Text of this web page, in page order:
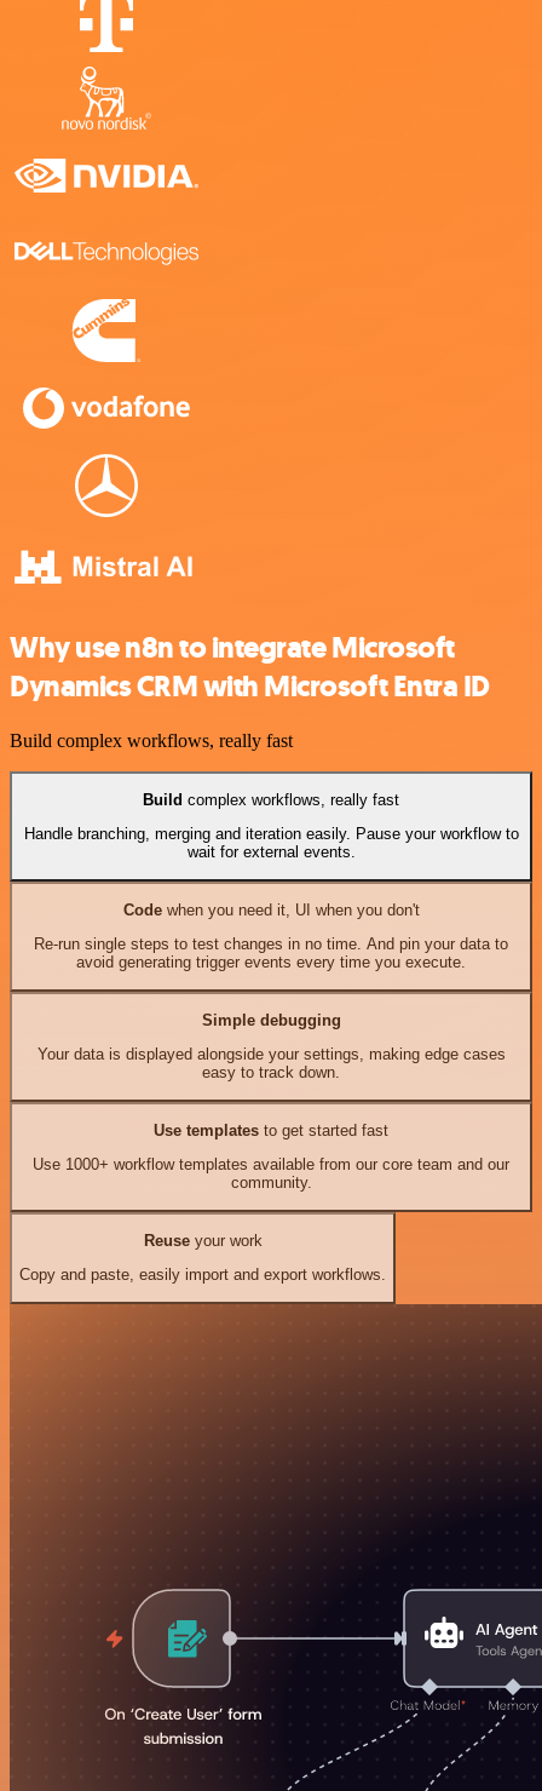
Why use n8n to integrate Microsoft
Dynamics CRM with Microsoft Entra ID
Build complex workflows, really fast
Build complex workflows, really fast
Handle branching, merging and iteration easily. Pause your workflow to
wait for external events.
Codewhen you need it, UI when you don't
Re-run single steps to test changes in no time. And pin your data to
avoid generating trigger events every time you execute.
Simple debugging
Your data is displayed alongside your settings, making edge cases
easy to track down.
Use templates to get started fast
Use 1000+ workflow templates available from our core team and our
community.
Reuseyour work
Copy and paste, easily import and export workflows.